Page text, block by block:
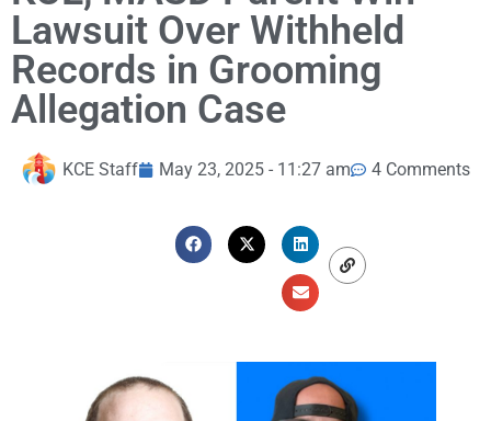
Lawsuit Over Withheld
Records in Grooming
Allegation Case
KCE Staff May 23, 2025 - 11:27 am 4 Comments